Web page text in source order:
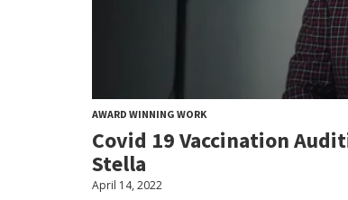
AWARD WINNING WORK
Covid 19 Vaccination
Stella
April 14, 2022